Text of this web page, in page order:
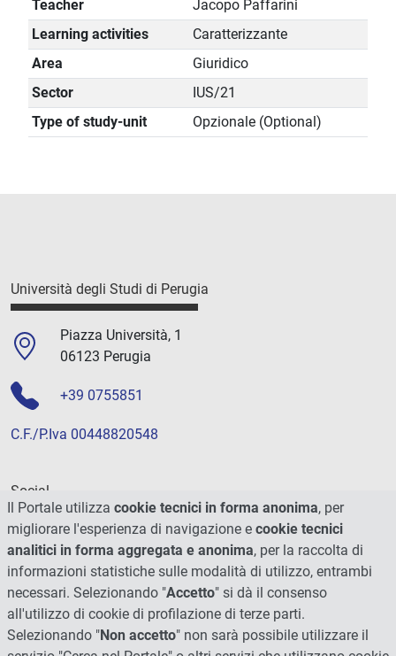
Teacher
Jacopo Paffarini
Learning activities
Caratterizzante
Area
Giuridico
Sector
IUS/21
Type of study-unit
Opzionale (Optional)
Università degli Studi di Perugia
Piazza Università, 1
06123 Perugia
+39 0755851
C.F./P.Iva 00448820548
Social
Il Portale utilizza cookie tecnici in forma anonima, per
migliorare l'esperienza di navigazione e cookie tecnici
analitici in forma aggregata e anonima, per la raccolta di
informazioni statistiche sulle modalità di utilizzo, entrambi
necessari. Selezionando "Accetto" si dà il consenso
all'utilizzo di cookie di profilazione di terze parti.
Selezionando "Non accetto" non sarà possibile utilizzare il